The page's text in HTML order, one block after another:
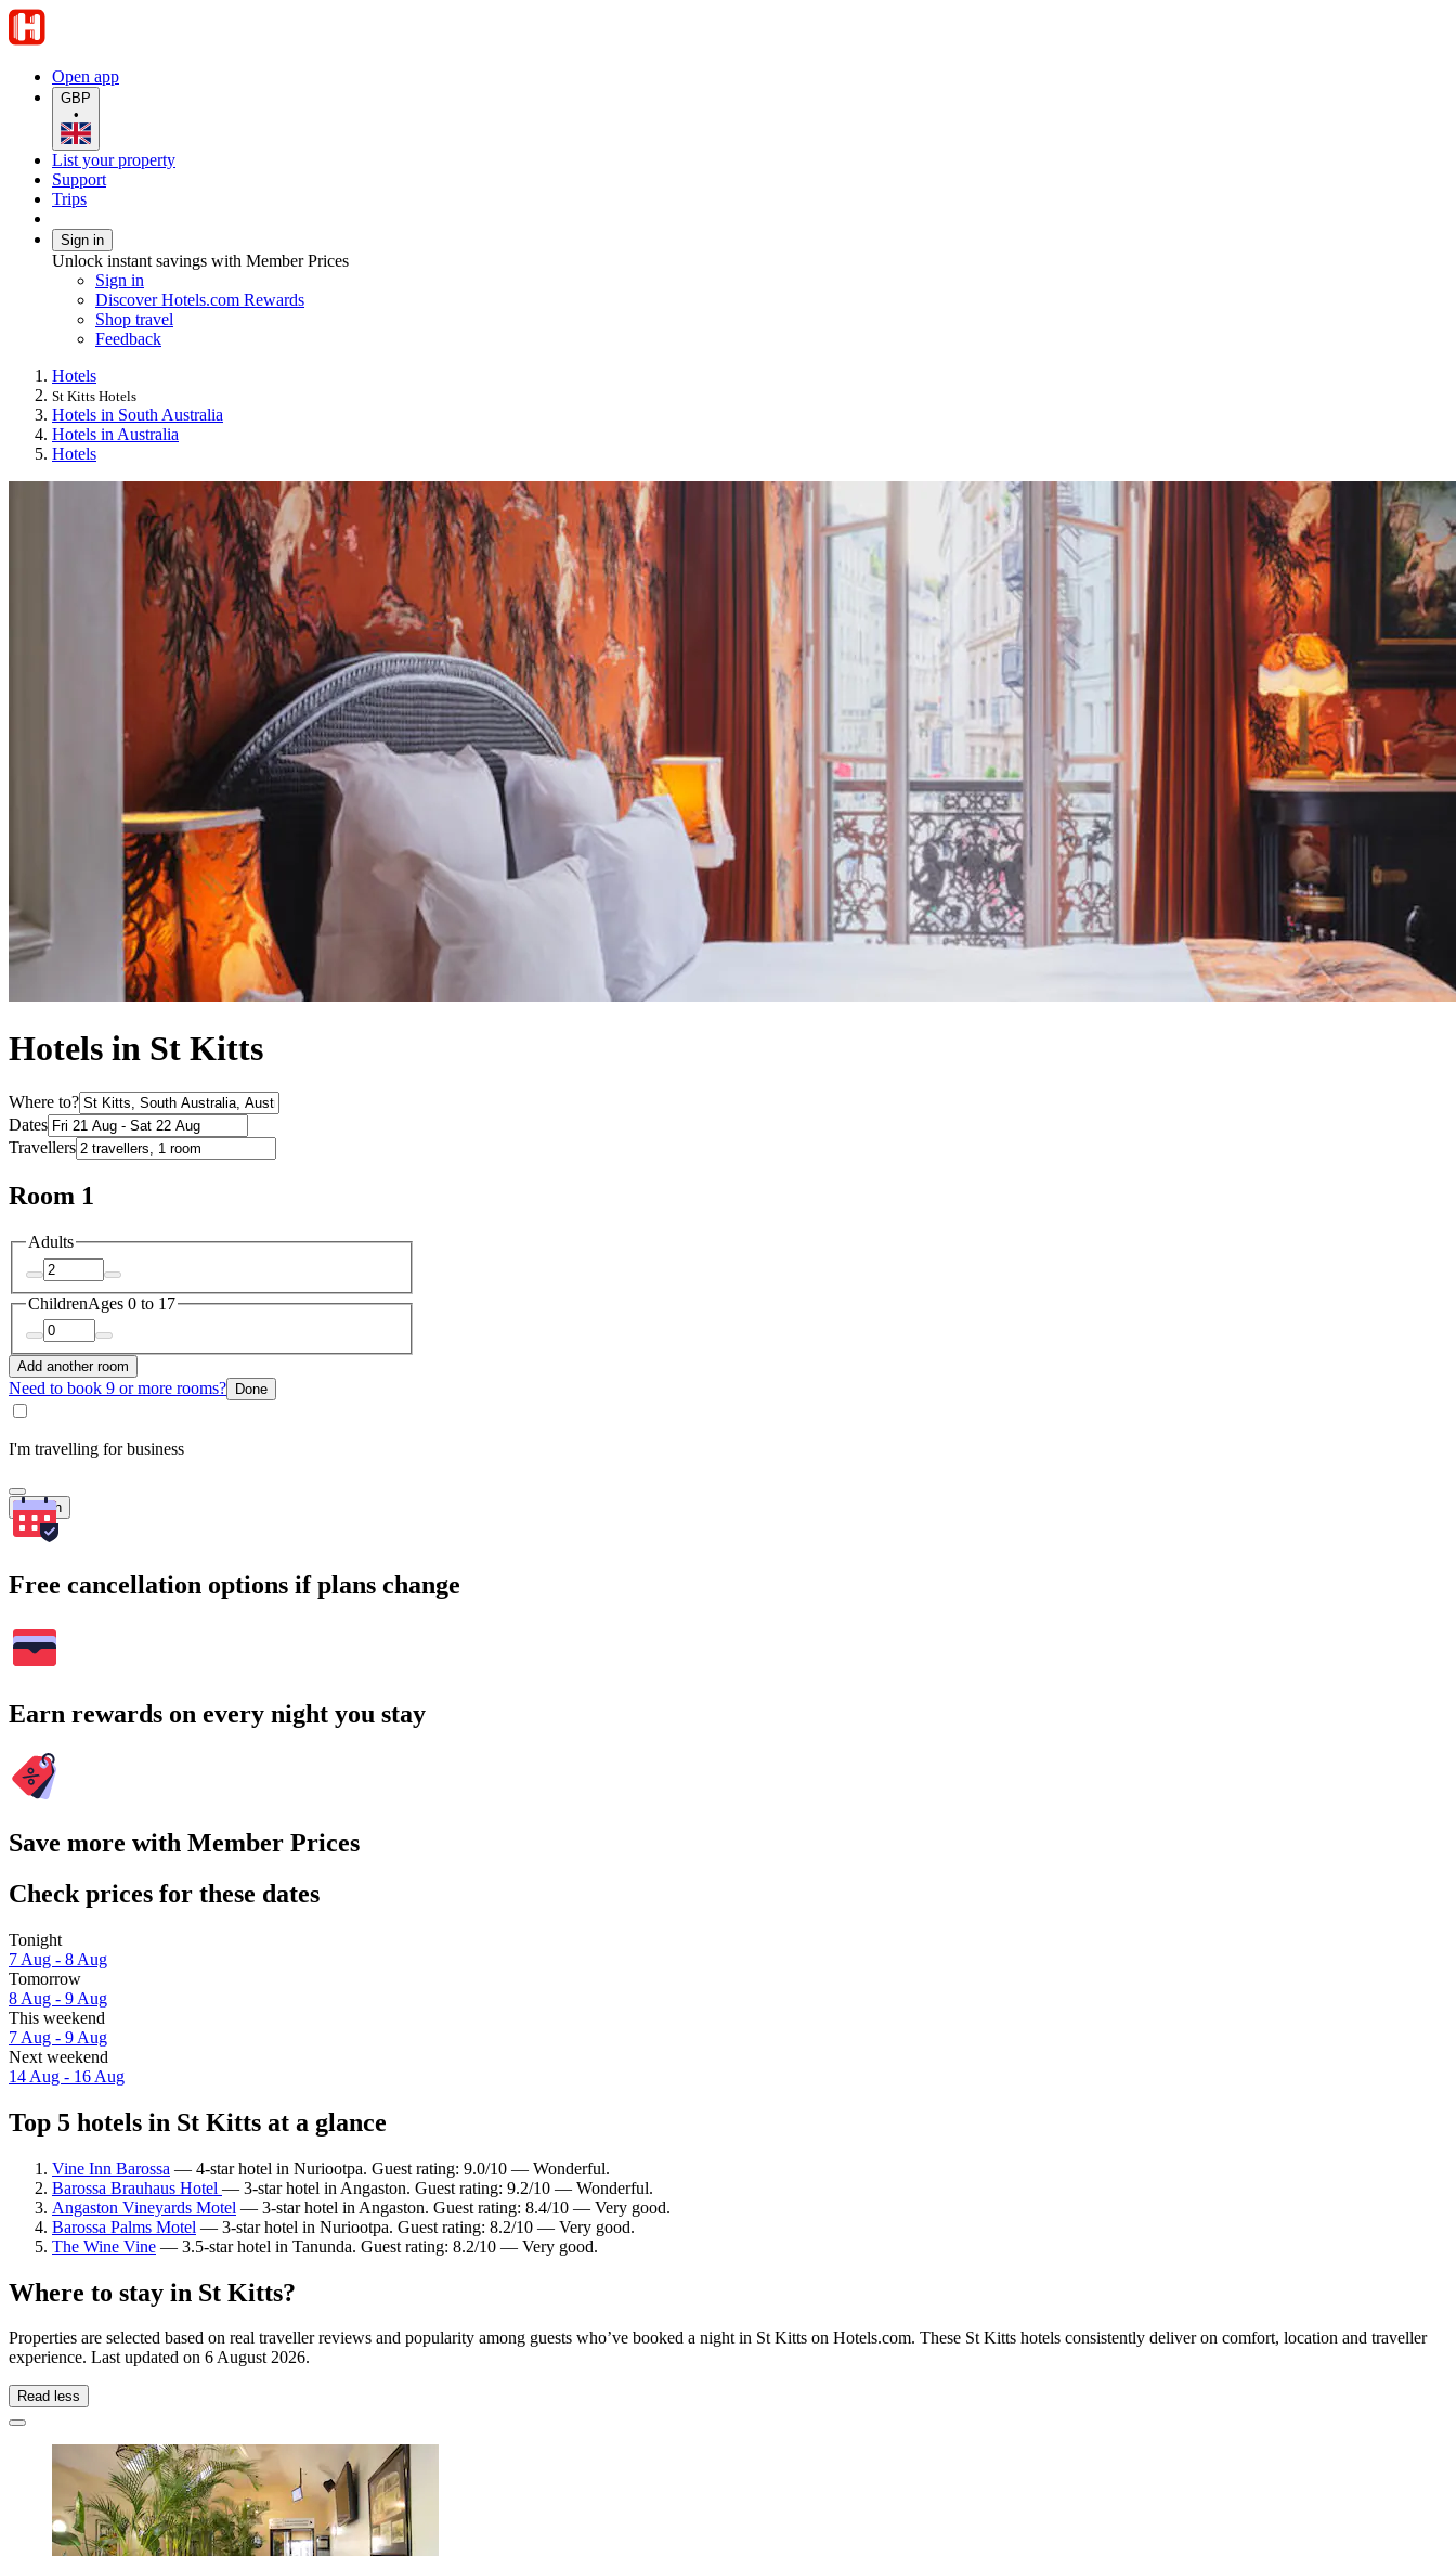
Open app
GBP
•
List your property
Support
Trips
Sign in
Unlock instant savings with Member Prices
Sign in
Discover Hotels.com Rewards
Shop travel
Feedback
Hotels
St Kitts Hotels
Hotels in South Australia
Hotels in Australia
Hotels
Hotels in St Kitts
Where to?
Dates
Travellers
Room 1
Adults
ChildrenAges 0 to 17
Add another room
Need to book 9 or more rooms? Done
I'm travelling for business
Search
Free cancellation options if plans change
Earn rewards on every night you stay
Save more with Member Prices
Check prices for these dates
Tonight
7 Aug - 8 Aug
Tomorrow
8 Aug - 9 Aug
This weekend
7 Aug - 9 Aug
Next weekend
14 Aug - 16 Aug
Top 5 hotels in St Kitts at a glance
Vine Inn Barossa — 4-star hotel in Nuriootpa. Guest rating: 9.0/10 — Wonderful.
Barossa Brauhaus Hotel — 3-star hotel in Angaston. Guest rating: 9.2/10 — Wonderful.
Angaston Vineyards Motel — 3-star hotel in Angaston. Guest rating: 8.4/10 — Very good.
Barossa Palms Motel — 3-star hotel in Nuriootpa. Guest rating: 8.2/10 — Very good.
The Wine Vine — 3.5-star hotel in Tanunda. Guest rating: 8.2/10 — Very good.
Where to stay in St Kitts?
Properties are selected based on real traveller reviews and popularity among guests who’ve booked a night in St Kitts on Hotels.com. These St Kitts hotels consistently deliver on comfort, location and traveller
experience. Last updated on 6 August 2026.
Read less